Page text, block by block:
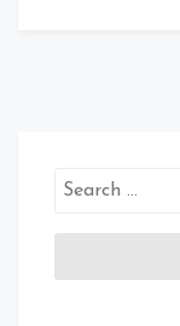
Search